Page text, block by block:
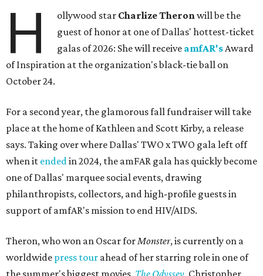
H ollywood star Charlize Theronwill be the
guest of honor at one of Dallas' hottest-ticket
galas of 2026: She will receive amfAR'sAward
of Inspiration at the organization's black-tie ball on
October 24.
For a second year, the glamorous fall fundraiser will take
place at the home of Kathleen and Scott Kirby, a release
says. Taking over where Dallas' TWO x TWO gala left off
when it endedin 2024, the amFAR gala has quickly become
one of Dallas' marquee social events, drawing
philanthropists, collectors, and high-profile guests in
support of amfAR's mission to end HIV/AIDS.
Theron, who won an Oscar forMonster, is currently on a
worldwide press tour ahead of her starring role in one of